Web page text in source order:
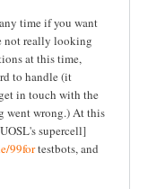
time if you want
not really looking
at this time,
to handle (it
in touch with the
went wrong.) At this
supercell]
99fortestbots, and